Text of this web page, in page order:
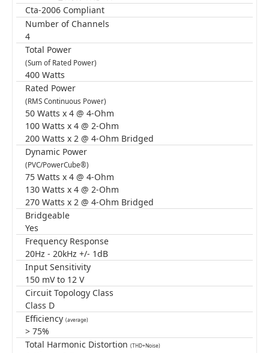
Cta-2006 Compliant
Number of Channels
4
Total Power
(Sum of Rated Power)
400 Watts
Rated Power
(RMS Continuous Power)
50 Watts x 4 @ 4-Ohm
100 Watts x 4 @ 2-Ohm
200 Watts x 2 @ 4-Ohm Bridged
Dynamic Power
(PVC/PowerCube®)
75 Watts x 4 @ 4-Ohm
130 Watts x 4 @ 2-Ohm
270 Watts x 2 @ 4-Ohm Bridged
Bridgeable
Yes
Frequency Response
20Hz - 20kHz +/- 1dB
Input Sensitivity
150 mV to 12 V
Circuit Topology Class
Class D
Efficiency (average)
> 75%
Total Harmonic Distortion (THD+Noise)